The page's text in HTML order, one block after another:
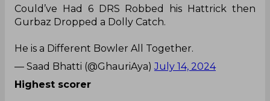
Could’ve Had 6 DRS Robbed his Hattrick then
Gurbaz Dropped a Dolly Catch.
He is a Different Bowler All Together.
— Saad Bhatti (@GhauriAya)July 14, 2024
Highest scorer